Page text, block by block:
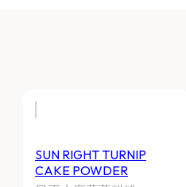
SUN RIGHT
POWDER